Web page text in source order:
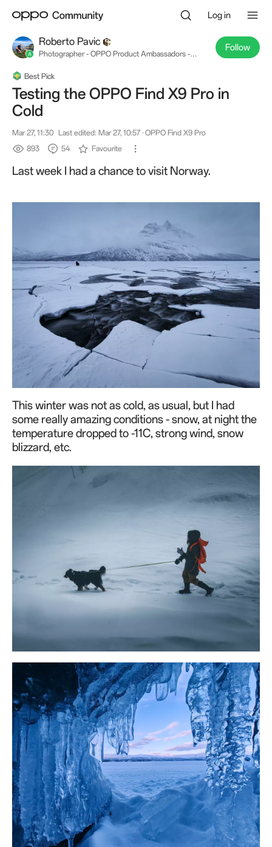
Log in
Roberto Pavic
Photographer - OPPO Product Ambassadors -
Follow
Best Pick
Testing the OPPO Find X9 Pro in
Cold
Mar 27, 11:30 Last edited: Mar 27, 10:57 · OPPO Find X9 Pro
893
54 Favourite
Last week I had a chance to visit Norway.
This winter was not as cold, as usual, but I had
some really amazing conditions - snow, at night the
temperature dropped to -11C, strong wind, snow
blizzard, etc.